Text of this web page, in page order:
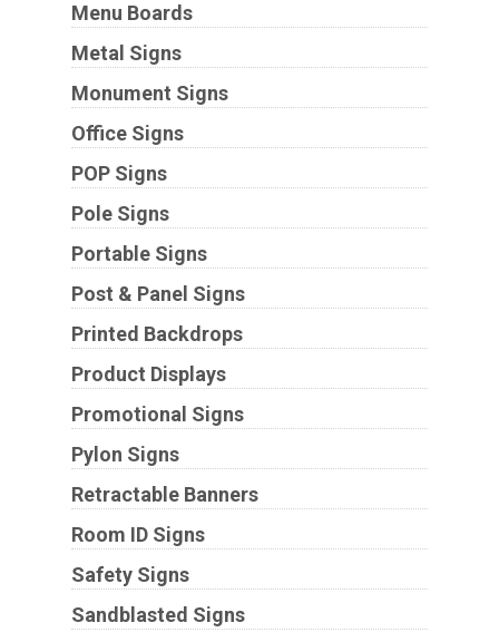
Menu Boards
Metal Signs
Monument Signs
Office Signs
POP Signs
Pole Signs
Portable Signs
Post & Panel Signs
Printed Backdrops
Product Displays
Promotional Signs
Pylon Signs
Retractable Banners
Room ID Signs
Safety Signs
Sandblasted Signs